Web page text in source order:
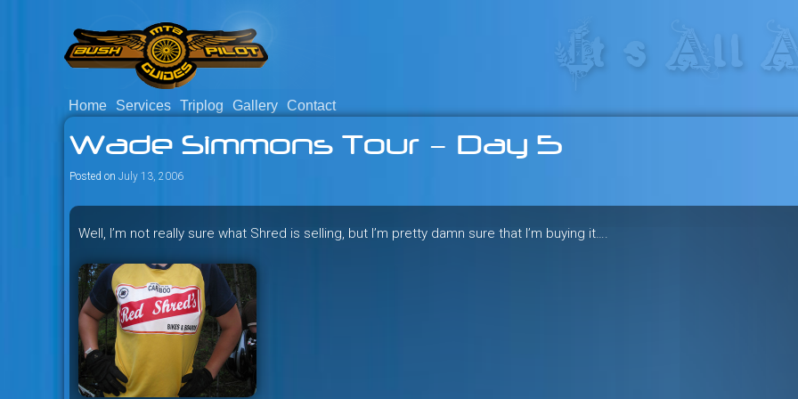
to
content
Bush Pilot Biking
Savage mountain bike adventures in the heart of the
Columbia, Canada.
Home Services Triplog Gallery Contact
Wade Simmons Tour – Day 5
Posted on July 13, 2006
Well, I’m not really sure what Shred is selling, but I’m pretty damn sure that I’m buying it….